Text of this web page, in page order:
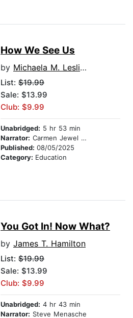
How We See Us
by Michaela M. Leslie-Rule
List: $19.99
Sale: $13.99
Club: $9.99
Unabridged: 5 hr 53 min
Narrator: Carmen Jewel Jones
Published: 08/05/2025
Category: Education
You Got In! Now What?
by James T. Hamilton
List: $19.99
Sale: $13.99
Club: $9.99
Unabridged: 4 hr 43 min
Narrator: Steve Menasche